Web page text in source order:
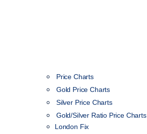
Price Charts
Gold Price Charts
Silver Price Charts
Gold/Silver Ratio Price Charts
London Fix